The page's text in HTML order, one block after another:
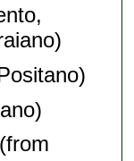
(from